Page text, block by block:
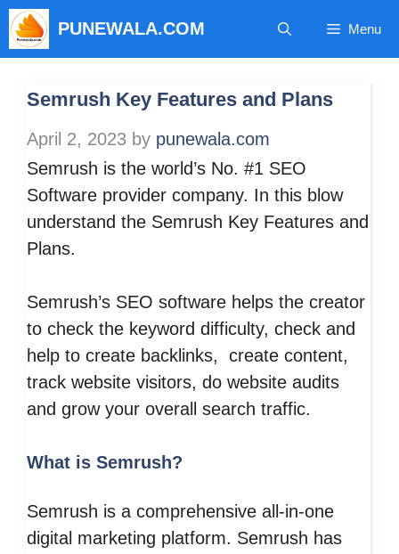
Skip
to
PUNEWALA.COM Menu
Semrush Key Features and Plans
April 2, 2023 by punewala.com
Semrush is the world’s No. #1 SEO
Software provider company. In this blow
understand the Semrush Key Features and
Plans.
Semrush’s SEO software helps the creator
to check the keyword difficulty, check and
help to create backlinks, create content,
track website visitors, do website audits
and grow your overall search traffic.
What is Semrush?
Semrush is a comprehensive all-in-one
digital marketing platform. Semrush has